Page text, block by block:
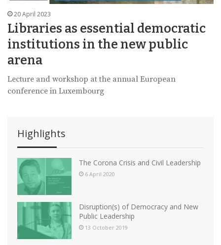
20 April 2023
Libraries as essential democratic
institutions in the new public
arena
Lecture and workshop at the annual European
conference in Luxembourg
Highlights
The Corona Crisis and Civil Leadership
6 April 2020
Disruption(s) of Democracy and New
Public Leadership
13 October 2019